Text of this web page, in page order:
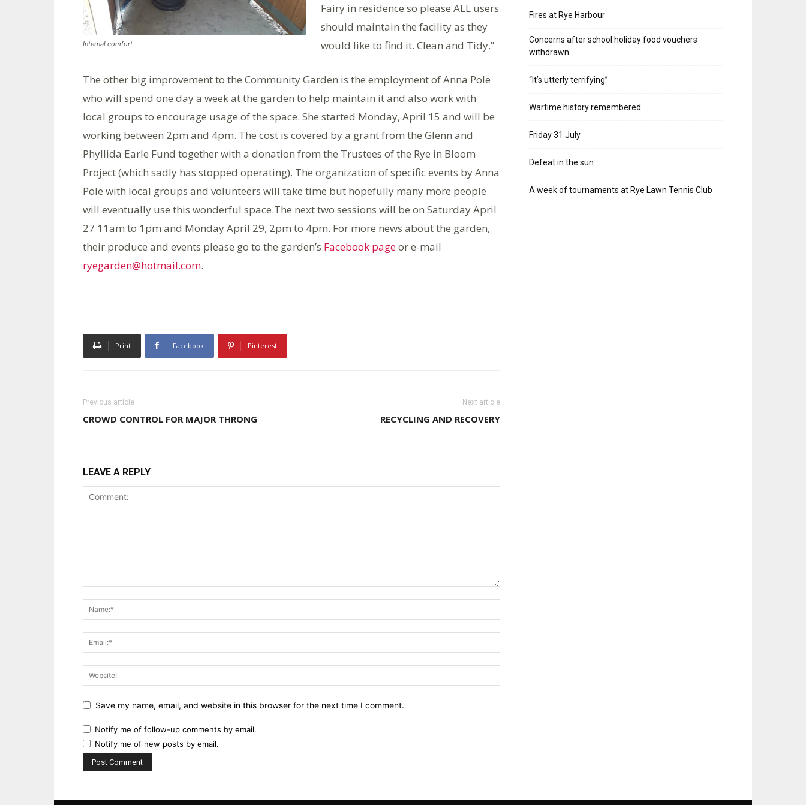
Internal comfort
Fairy in residence so please ALL users
should maintain the facility as they
would like to find it. Clean and Tidy.”
The other big improvement to the Community Garden is the employment of Anna Pole
who will spend one day a week at the garden to help maintain it and also work with
local groups to encourage usage of the space. She started Monday, April 15 and will be
working between 2pm and 4pm. The cost is covered by a grant from the Glenn and
Phyllida Earle Fund together with a donation from the Trustees of the Rye in Bloom
Project (which sadly has stopped operating). The organization of specific events by Anna
Pole with local groups and volunteers will take time but hopefully many more people
will eventually use this wonderful space.The next two sessions will be on Saturday April
27 11am to 1pm and Monday April 29, 2pm to 4pm. For more news about the garden,
their produce and events please go to the garden’s Facebook pageor e-mail
ryegarden@hotmail.com.
Print Facebook Pinterest
Previous article
CROWD CONTROL FOR MAJOR THRONG
Next article
RECYCLING AND RECOVERY
LEAVE A REPLY
Save my name, email, and website in this browser for the next time I comment.
Notify me of follow-up comments by email.
Notify me of new posts by email.
Fires at Rye Harbour
Concerns after school holiday food vouchers
withdrawn
“It’s utterly terrifying”
Wartime history remembered
Friday 31 July
Defeat in the sun
A week of tournaments at Rye Lawn Tennis Club